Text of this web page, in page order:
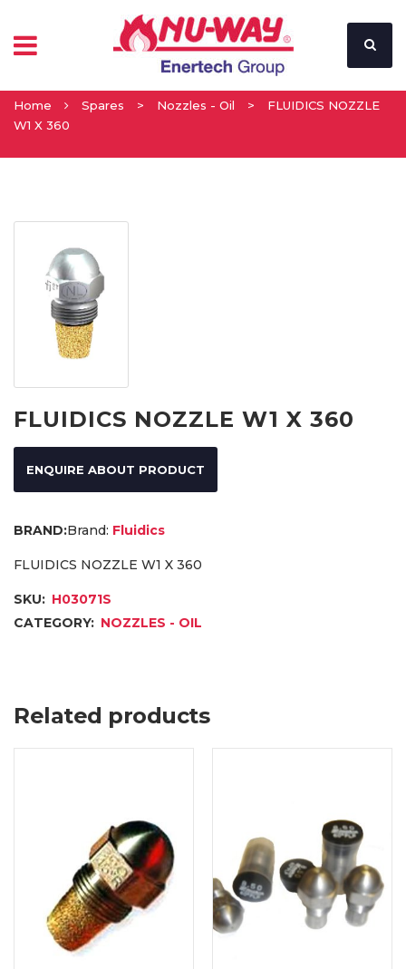
Home Spares > Nozzles - Oil >
FLUIDICS NOZZLE
W1 X 360
FLUIDICS NOZZLE W1 X 360
ENQUIRE ABOUT PRODUCT
Brand: Fluidics
FLUIDICS NOZZLE W1 X 360
SKU: H03071S
CATEGORY: NOZZLES - OIL
Related products